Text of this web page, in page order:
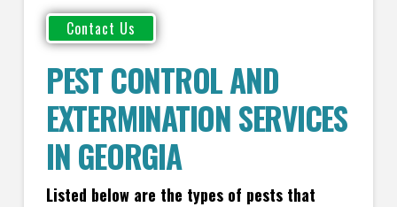
PEST CONTROL AND
EXTERMINATION SERVICES
IN GEORGIA
Listed below are the types of pests that